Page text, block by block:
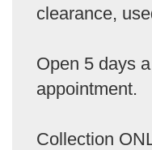
clearance,
Open 5 days
appointment.
Collection